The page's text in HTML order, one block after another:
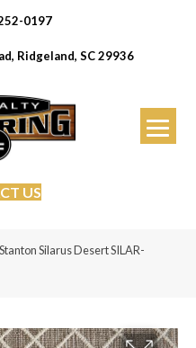
0197
Ridgeland, SC 29936
US
Stanton Silarus Desert SILAR-